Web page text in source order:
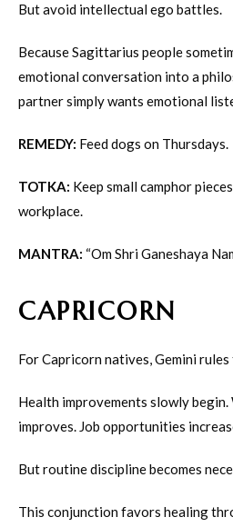
But avoid intellectual ego battles.
Because Sagittarius people
emotional conversation into a
partner simply wants emotional
REMEDY: Feed dogs on Thursdays.
TOTKA: Keep small camphor
workplace.
MANTRA: “Om Shri Ganeshaya
CAPRICORN
For Capricorn natives, Gemini
Health improvements slowly
improves. Job opportunities
But routine discipline becomes
This conjunction favors healing